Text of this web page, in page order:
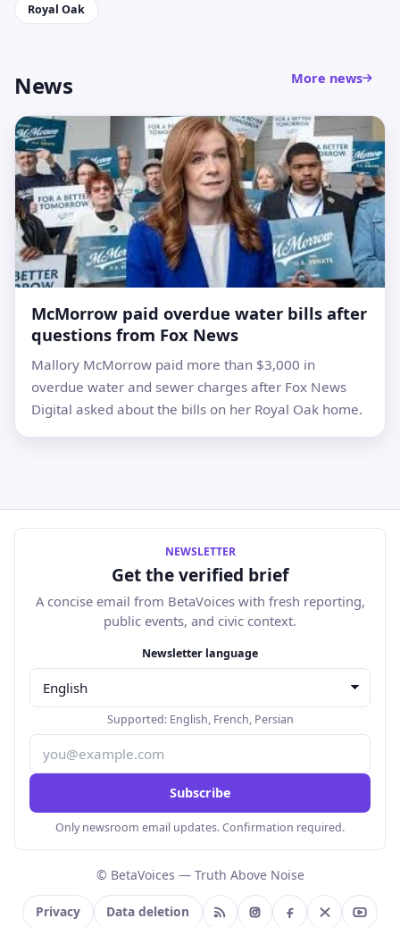
Royal Oak
News More news
McMorrow paid overdue water bills after
questions from Fox News
Mallory McMorrow paid more than $3,000 in
overdue water and sewer charges after Fox News
Digital asked about the bills on her Royal Oak home.
NEWSLETTER
Get the verified brief
A concise email from BetaVoices with fresh reporting,
public events, and civic context.
Newsletter language
Supported: English, French, Persian
Subscribe
Only newsroom email updates. Confirmation required.
© BetaVoices — Truth Above Noise
Privacy Data deletion